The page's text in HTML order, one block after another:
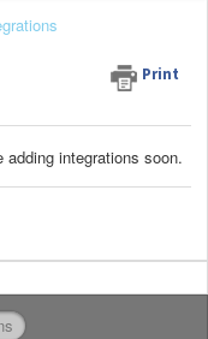
Print
integrations soon.